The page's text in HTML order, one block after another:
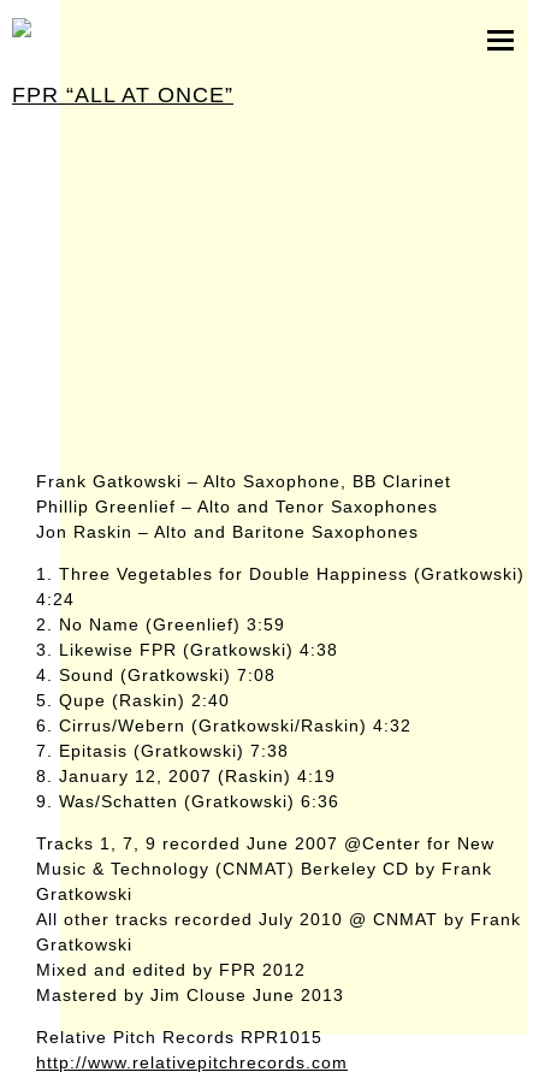
pictures
FPR “ALL AT ONCE”
Frank Gatkowski – Alto Saxophone, BB Clarinet
Phillip Greenlief – Alto and Tenor Saxophones
Jon Raskin – Alto and Baritone Saxophones
1. Three Vegetables for Double Happiness (Gratkowski)
4:24
2. No Name (Greenlief) 3:59
3. Likewise FPR (Gratkowski) 4:38
4. Sound (Gratkowski) 7:08
5. Qupe (Raskin) 2:40
6. Cirrus/Webern (Gratkowski/Raskin) 4:32
7. Epitasis (Gratkowski) 7:38
8. January 12, 2007 (Raskin) 4:19
9. Was/Schatten (Gratkowski) 6:36
Tracks 1, 7, 9 recorded June 2007 @Center for New
Music & Technology (CNMAT) Berkeley CD by Frank
Gratkowski
All other tracks recorded July 2010 @ CNMAT by Frank
Gratkowski
Mixed and edited by FPR 2012
Mastered by Jim Clouse June 2013
Relative Pitch Records RPR1015
http://www.relativepitchrecords.com